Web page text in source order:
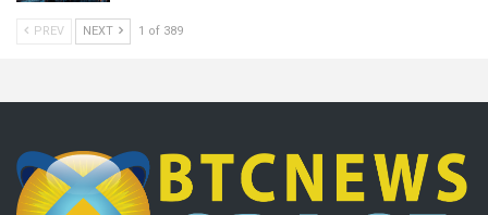
PREV NEXT 1 of 389